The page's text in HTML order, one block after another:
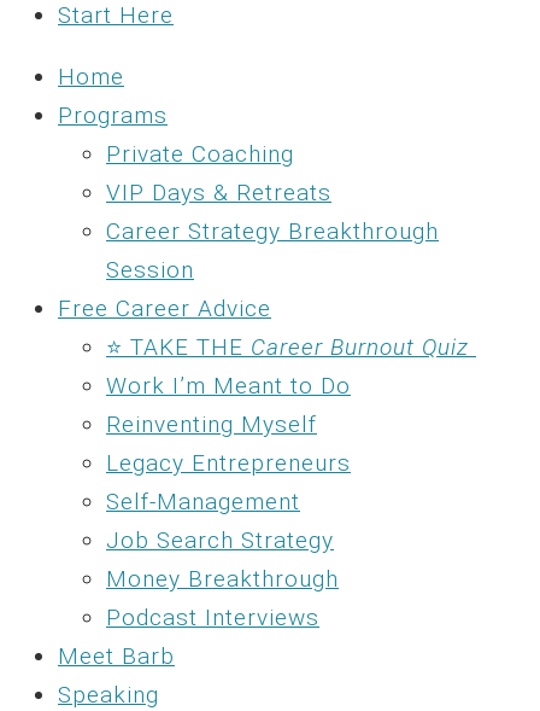
Start Here
Home
Programs
Private Coaching
VIP Days & Retreats
Career Strategy Breakthrough
Session
Free Career Advice
⭐ TAKE THE Career Burnout Quiz
Work I’m Meant to Do
Reinventing Myself
Legacy Entrepreneurs
Self-Management
Job Search Strategy
Money Breakthrough
Podcast Interviews
Meet Barb
Speaking